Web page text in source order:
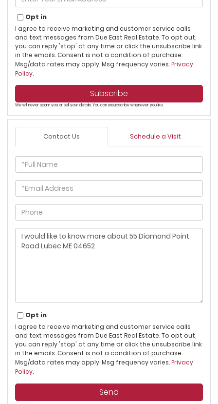
Your
Email
Opt in
I agree to receive marketing and customer service calls
and text messages from Due East Real Estate. To opt out,
you can reply 'stop' at any time or click the unsubscribe link
in the emails. Consent is not a condition of purchase.
Msg/data rates may apply. Msg frequency varies.Privacy
Policy.
Subscribe
We will never spam you or sell your details. You can unsubscribe whenever you like.
Contact Us Schedule a Visit
Full
Name
Email
Phone
Questions
or
Comments?
Opt in
I agree to receive marketing and customer service calls
and text messages from Due East Real Estate. To opt out,
you can reply 'stop' at any time or click the unsubscribe link
in the emails. Consent is not a condition of purchase.
Msg/data rates may apply. Msg frequency varies.Privacy
Policy.
Send